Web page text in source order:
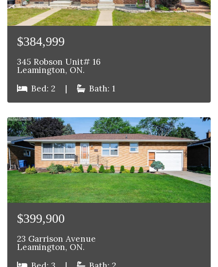
$384,999
345 Robson Unit# 16
Leamington, ON.
Bed: 2
| Bath: 1
$399,900
23 Garrison Avenue
Leamington, ON.